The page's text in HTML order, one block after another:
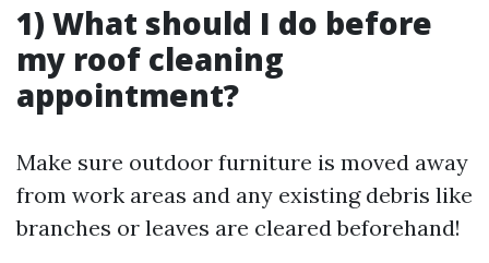
1) What should I do before
my roof cleaning
appointment?
Make sure outdoor furniture is moved away
from work areas and any existing debris like
branches or leaves are cleared beforehand!